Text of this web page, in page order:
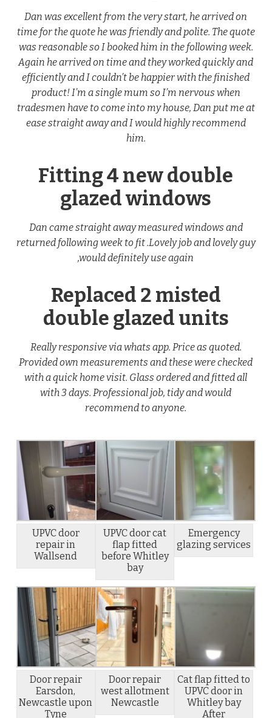
Dan was excellent from the very start, he arrived on
time for the quote he was friendly and polite. The quote
was reasonable so I booked him in the following week.
Again he arrived on time and they worked quickly and
efficiently and I couldn’t be happier with the finished
product! I’m a single mum so I’m nervous when
tradesmen have to come into my house, Dan put me at
ease straight away and I would highly recommend
him.
Fitting 4 new double
glazed windows
Dan came straight away measured windows and
returned following week to fit .Lovely job and lovely guy
,would definitely use again
Replaced 2 misted
double glazed units
Really responsive via whats app. Price as quoted.
Provided own measurements and these were checked
with a quick home visit. Glass ordered and fitted all
with 3 days. Professional job, tidy and would
recommend to anyone.
UPVC door
repair in
Wallsend
UPVC door cat
flap fitted
before Whitley
bay
Emergency
glazing services
Door repair
Earsdon,
Newcastle upon
Tyne
Door repair
west allotment
Newcastle
Cat flap fitted to
UPVC door in
Whitley bay
After